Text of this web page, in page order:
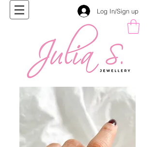
Log In/Sign up